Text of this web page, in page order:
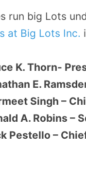
run big Lots
at Big Lots Inc.
K. Thorn-
E.
Singh –
A. Robins –
Pestello –